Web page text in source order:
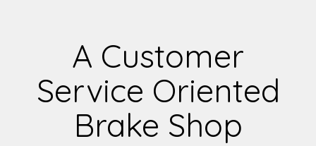
A Customer
Service Oriented
Brake Shop